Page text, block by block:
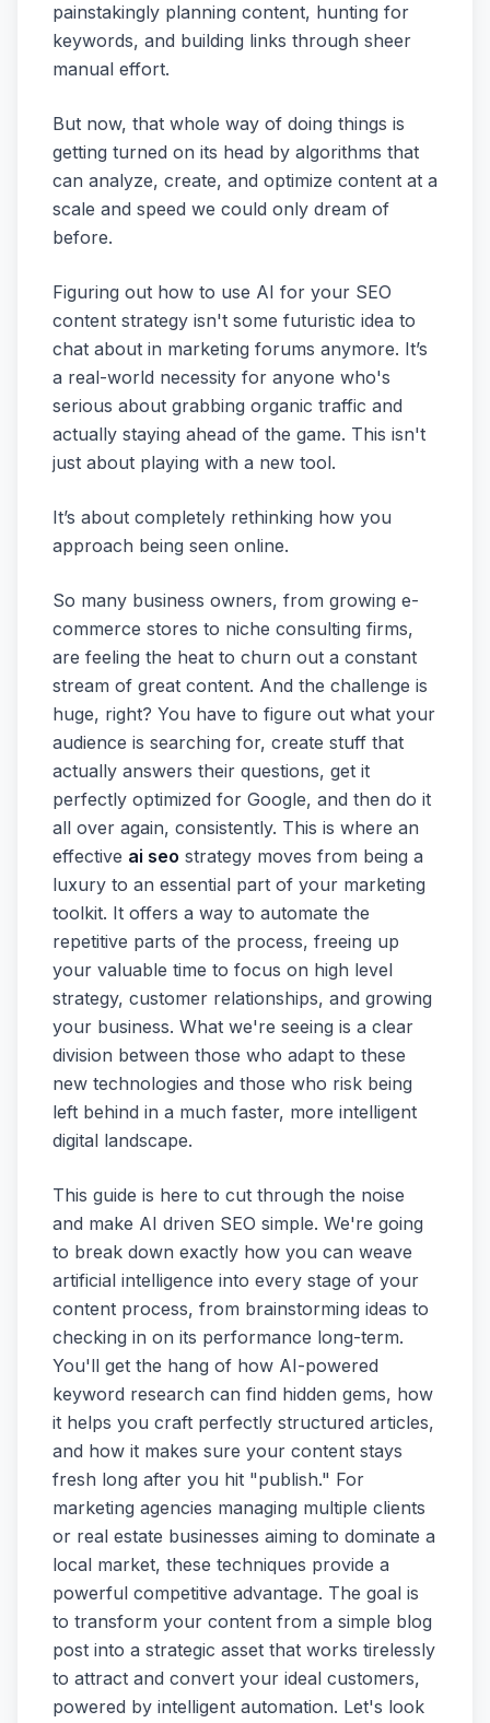
painstakingly planning content, hunting for
keywords, and building links through sheer
manual effort.
But now, that whole way of doing things is
getting turned on its head by algorithms that
can analyze, create, and optimize content at a
scale and speed we could only dream of
before.
Figuring out how to use AI for your SEO
content strategy isn't some futuristic idea to
chat about in marketing forums anymore. It’s
a real-world necessity for anyone who's
serious about grabbing organic traffic and
actually staying ahead of the game. This isn't
just about playing with a new tool.
It’s about completely rethinking how you
approach being seen online.
So many business owners, from growing e-
commerce stores to niche consulting firms,
are feeling the heat to churn out a constant
stream of great content. And the challenge is
huge, right? You have to figure out what your
audience is searching for, create stuff that
actually answers their questions, get it
perfectly optimized for Google, and then do it
all over again, consistently. This is where an
effective ai seo strategy moves from being a
luxury to an essential part of your marketing
toolkit. It offers a way to automate the
repetitive parts of the process, freeing up
your valuable time to focus on high level
strategy, customer relationships, and growing
your business. What we're seeing is a clear
division between those who adapt to these
new technologies and those who risk being
left behind in a much faster, more intelligent
digital landscape.
This guide is here to cut through the noise
and make AI driven SEO simple. We're going
to break down exactly how you can weave
artificial intelligence into every stage of your
content process, from brainstorming ideas to
checking in on its performance long-term.
You'll get the hang of how AI-powered
keyword research can find hidden gems, how
it helps you craft perfectly structured articles,
and how it makes sure your content stays
fresh long after you hit "publish." For
marketing agencies managing multiple clients
or real estate businesses aiming to dominate a
local market, these techniques provide a
powerful competitive advantage. The goal is
to transform your content from a simple blog
post into a strategic asset that works tirelessly
to attract and convert your ideal customers,
powered by intelligent automation. Let's look